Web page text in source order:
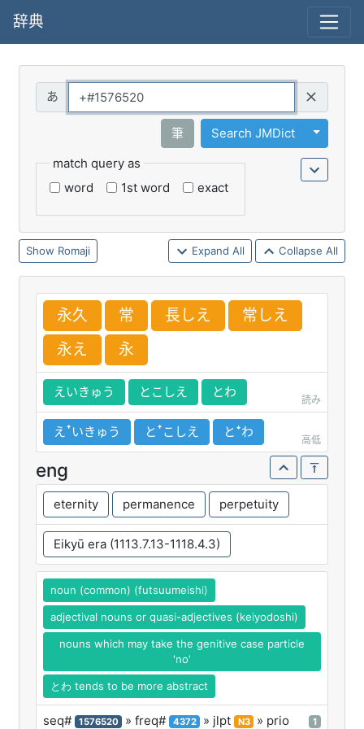
辞典
筆 Search JMDict
Toggle
match query as
word
1st word exact
Romaji Expand All Collapse All
永久 常 長 しえ 常 しえ
永え 永
えいきゅう とこしえ とわ
読み
えꜛいきゅう とꜛこしえ とꜜわ
高低
eng
eternity permanence perpetuity
Eikyū era (1113.7.13-1118.4.3)
noun (common) (futsuumeishi)
adjectival nouns or quasi-adjectives (keiyodoshi)
nouns which may take the genitive case particle
'no'
とわ tends to be more abstract
seq# 1576520 » freq# 4372 » jlpt N3 » prio 1